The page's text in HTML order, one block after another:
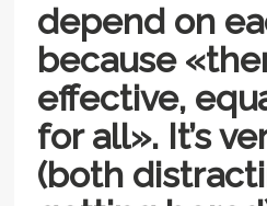
depend on
because
effective,
for all». It’s
(both